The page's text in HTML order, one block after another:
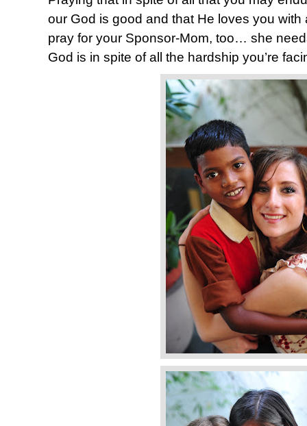
our God is good and that He loves you
pray for your Sponsor-Mom, too… she
God is in spite of all the hardship you’re